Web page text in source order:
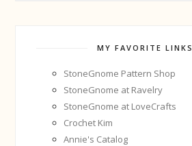
MY FAVORITE LINKS
StoneGnome Pattern Shop
StoneGnome at Ravelry
StoneGnome at LoveCrafts
Crochet Kim
Annie's Catalog